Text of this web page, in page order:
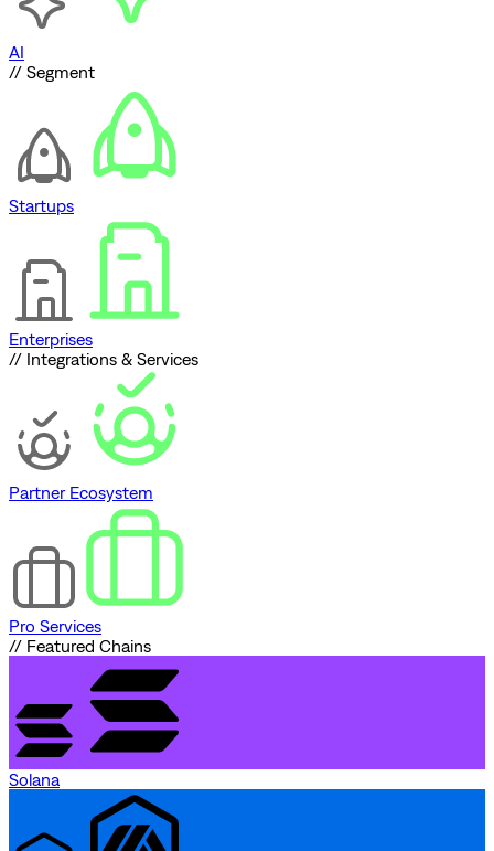
AI
// Segment
Startups
Enterprises
// Integrations & Services
Partner Ecosystem
Pro Services
// Featured Chains
Solana